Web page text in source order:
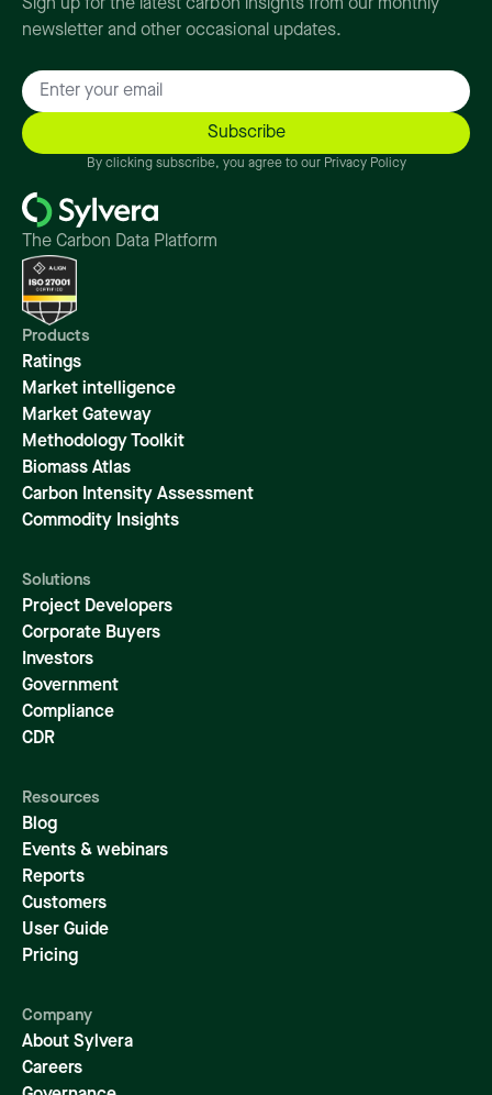
Sign up for the latest carbon insights from our monthly
newsletter and other occasional updates.
By clicking subscribe, you agree to our Privacy Policy
The Carbon Data Platform
Products
Ratings
Market intelligence
Market Gateway
Methodology Toolkit
Biomass Atlas
Carbon Intensity Assessment
Commodity Insights
Solutions
Project Developers
Corporate Buyers
Investors
Government
Compliance
CDR
Resources
Blog
Events & webinars
Reports
Customers
User Guide
Pricing
Company
About Sylvera
Careers